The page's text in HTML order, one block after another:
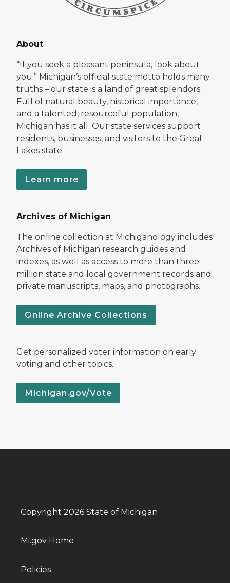
About
“If you seek a pleasant peninsula, look about
you.” Michigan’s official state motto holds many
truths – our state is a land of great splendors.
Full of natural beauty, historical importance,
and a talented, resourceful population,
Michigan has it all. Our state services support
residents, businesses, and visitors to the Great
Lakes state.
Learn more
Archives of Michigan
The online collection at Michiganology includes
Archives of Michigan research guides and
indexes, as well as access to more than three
million state and local government records and
private manuscripts, maps, and photographs.
Online Archive Collections
Get personalized voter information on early
voting and other topics.
Michigan.gov/Vote
Copyright 2026 State of Michigan
Mi.gov Home
Policies